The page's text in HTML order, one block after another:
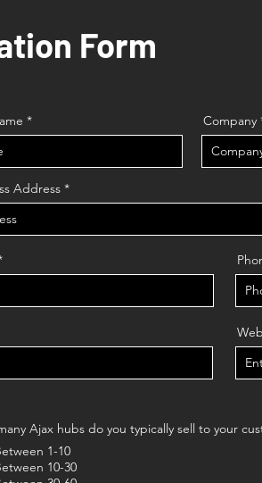
Form
Company
Address
Ajax hubs do you typically sell to your
1-10
10-30